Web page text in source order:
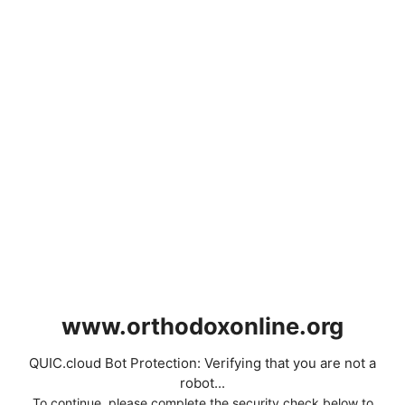
www.orthodoxonline.org
QUIC.cloud Bot Protection: Verifying that you are not a
robot...